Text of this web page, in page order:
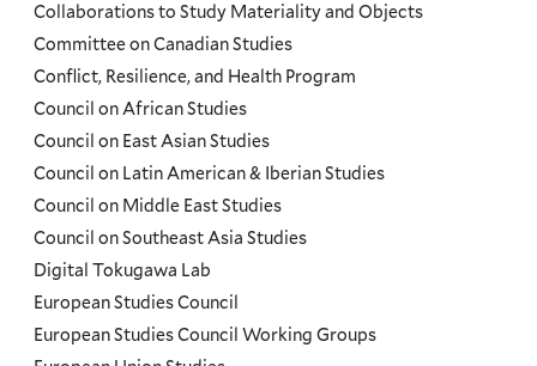
Collaborations to Study Materiality and Objects
Committee on Canadian Studies
Conflict, Resilience, and Health Program
Council on African Studies
Council on East Asian Studies
Council on Latin American & Iberian Studies
Council on Middle East Studies
Council on Southeast Asia Studies
Digital Tokugawa Lab
European Studies Council
European Studies Council Working Groups